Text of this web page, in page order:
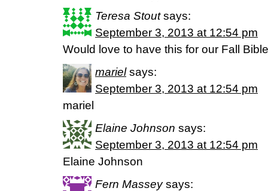
Teresa Stout says:
September 3, 2013 at 12:54 pm
Would love to have this for our Fall
mariel says:
September 3, 2013 at 12:54 pm
mariel
Elaine Johnson says:
September 3, 2013 at 12:54 pm
Elaine Johnson
Fern Massey says: